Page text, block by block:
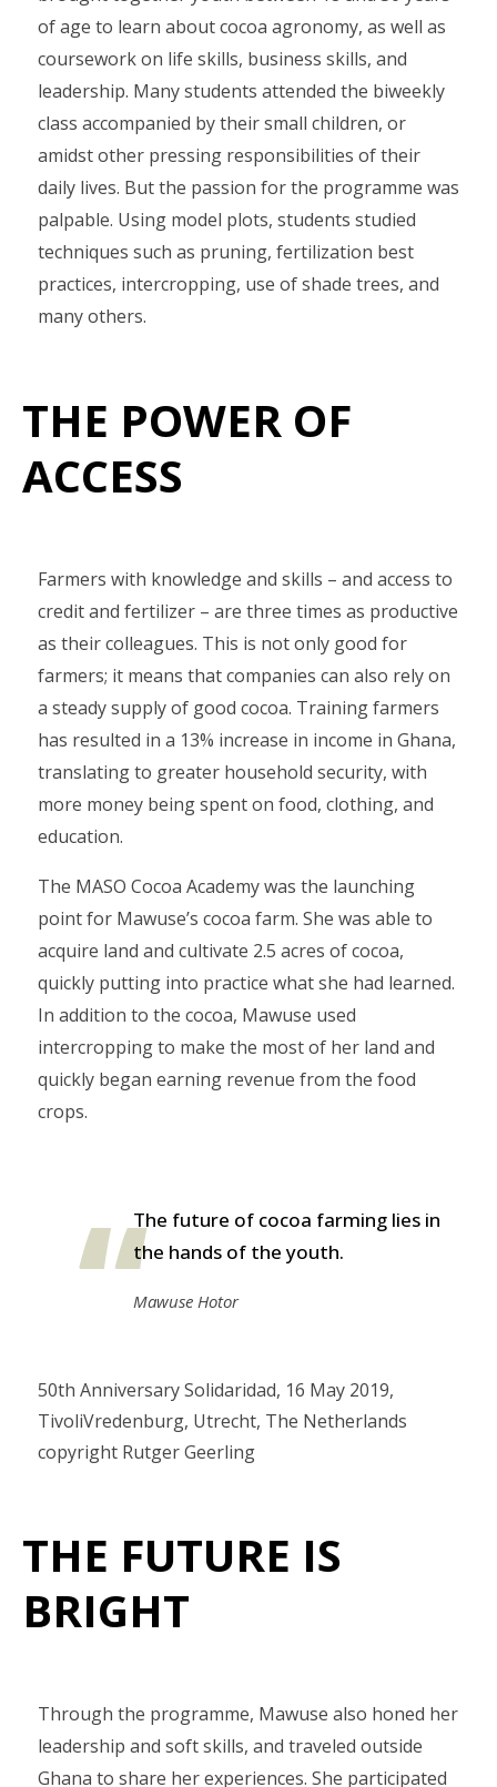
of age to learn about cocoa agronomy, as well as
coursework on life skills, business skills, and
leadership. Many students attended the biweekly
class accompanied by their small children, or
amidst other pressing responsibilities of their
daily lives. But the passion for the programme was
palpable. Using model plots, students studied
techniques such as pruning, fertilization best
practices, intercropping, use of shade trees, and
many others.
THE POWER OF
ACCESS
Farmers with knowledge and skills – and access to
credit and fertilizer – are three times as productive
as their colleagues. This is not only good for
farmers; it means that companies can also rely on
a steady supply of good cocoa. Training farmers
has resulted in a 13% increase in income in Ghana,
translating to greater household security, with
more money being spent on food, clothing, and
education.
The MASO Cocoa Academy was the launching
point for Mawuse’s cocoa farm. She was able to
acquire land and cultivate 2.5 acres of cocoa,
quickly putting into practice what she had learned.
In addition to the cocoa, Mawuse used
intercropping to make the most of her land and
quickly began earning revenue from the food
crops.
The future of cocoa farming lies in
the hands of the youth.
Mawuse Hotor
50th Anniversary Solidaridad, 16 May 2019,
TivoliVredenburg, Utrecht, The Netherlands
copyright Rutger Geerling
THE FUTURE IS
BRIGHT
Through the programme, Mawuse also honed her
leadership and soft skills, and traveled outside
Ghana to share her experiences. She participated